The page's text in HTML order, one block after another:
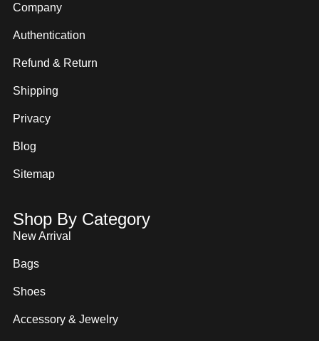
Company
Authentication
Refund & Return
Shipping
Privacy
Blog
Sitemap
Shop By Category
New Arrival
Bags
Shoes
Accessory & Jewelry